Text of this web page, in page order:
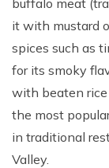
it with mustard
spices such as
for its smoky
with beaten rice
the most
in traditional
Valley.